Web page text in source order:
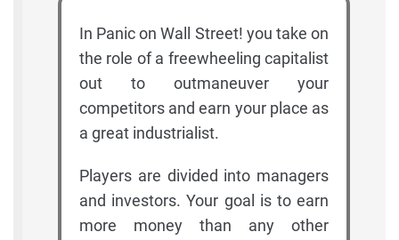
In Panic on Wall Street! you take on
the role of a freewheeling capitalist
out to outmaneuver your
competitors and earn your place as
a great industrialist.
Players are divided into managers
and investors. Your goal is to earn
more money than any other